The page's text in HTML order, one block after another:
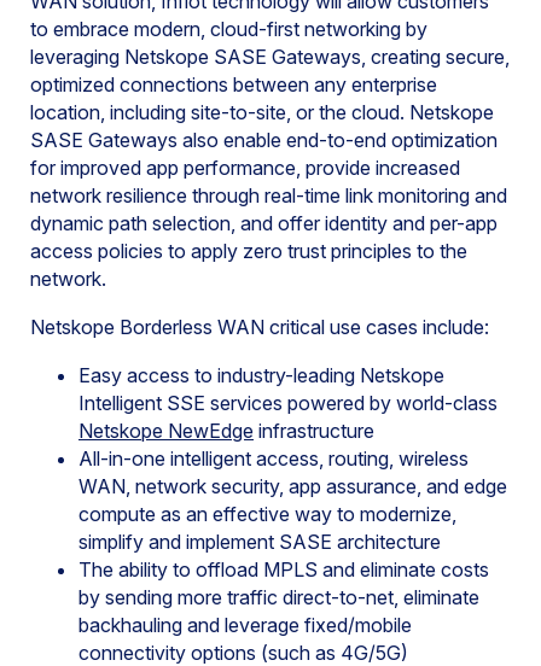
to embrace modern, cloud-first networking by
leveraging Netskope SASE Gateways, creating secure,
optimized connections between any enterprise
location, including site-to-site, or the cloud. Netskope
SASE Gateways also enable end-to-end optimization
for improved app performance, provide increased
network resilience through real-time link monitoring and
dynamic path selection, and offer identity and per-app
access policies to apply zero trust principles to the
network.
Netskope Borderless WAN critical use cases include:
Easy access to industry-leading Netskope
Intelligent SSE services powered by world-class
Netskope NewEdge infrastructure
All-in-one intelligent access, routing, wireless
WAN, network security, app assurance, and edge
compute as an effective way to modernize,
simplify and implement SASE architecture
The ability to offload MPLS and eliminate costs
by sending more traffic direct-to-net, eliminate
backhauling and leverage fixed/mobile
connectivity options (such as 4G/5G)